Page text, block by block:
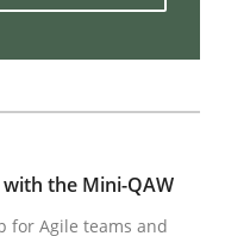
the Mini-QAW
for Agile teams and